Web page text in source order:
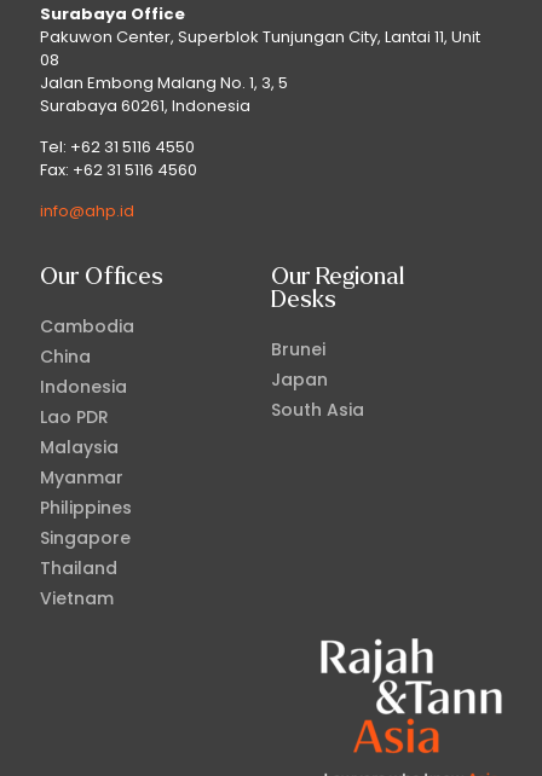
Surabaya Office
Pakuwon Center, Superblok Tunjungan City, Lantai 11, Unit
08
Jalan Embong Malang No. 1, 3, 5
Surabaya 60261, Indonesia
Tel: +62 31 5116 4550
Fax: +62 31 5116 4560
info@ahp.id
Our Offices
Cambodia
China
Indonesia
Lao PDR
Malaysia
Myanmar
Philippines
Singapore
Thailand
Vietnam
Our Regional
Desks
Brunei
Japan
South Asia